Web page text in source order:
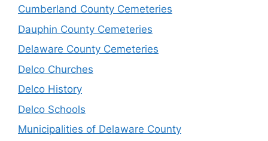
Cumberland County Cemeteries
Dauphin County Cemeteries
Delaware County Cemeteries
Delco Churches
Delco History
Delco Schools
Municipalities of Delaware County